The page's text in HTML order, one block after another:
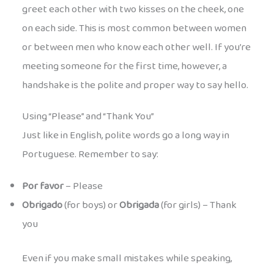
greet each other with two kisses on the cheek, one
on each side. This is most common between women
or between men who know each other well. If you’re
meeting someone for the first time, however, a
handshake is the polite and proper way to say hello.
Using “Please” and “Thank You”
Just like in English, polite words go a long way in
Portuguese. Remember to say:
Por favor– Please
Obrigado(for boys) orObrigada(for girls) – Thank
you
Even if you make small mistakes while speaking,